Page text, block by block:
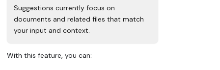
Suggestions currently focus on
documents and related files that match
your input and context.
With this feature, you can: